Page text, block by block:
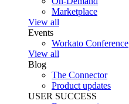
Marketplace
View all
Events
Workato Conference
View all
Blog
The Connector
Product updates
USER SUCCESS